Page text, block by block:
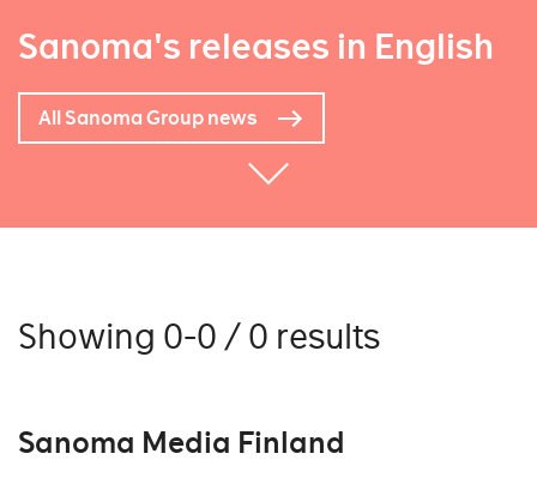
Sanoma's releases in English
All Sanoma Group news
Showing 0-0 / 0 results
Sanoma Media Finland